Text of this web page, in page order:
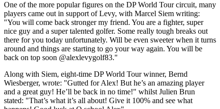
One of the more popular figures on the DP World Tour circuit, many
players came out in support of Levy, with Marcel Siem writing:
"You will come back stronger my friend. You are a fighter, super
nice guy and a super talented golfer. Some really tough breaks out
there for you today unfortunately. Will be even sweeter when it turns
around and things are starting to go your way again. You will be
back on top soon @alexlevygolf83."
Along with Siem, eight-time DP World Tour winner, Bernd
Wiesberger, wrote: "Gutted for Alex! But he’s an amazing player
and a great guy! He’ll be back in no time!" whilst Julien Brun
stated: "That’s what it’s all about! Give it 100% and see what